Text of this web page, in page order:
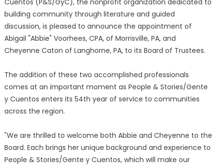
Cuentos (P&S/GyC), the nonprofit organization dedicated to
building community through literature and guided
discussion, is pleased to announce the appointment of
Abigail "Abbie" Voorhees, CPA, of Morrisville, PA, and
Cheyenne Caton of Langhorne, PA, to its Board of Trustees.
The addition of these two accomplished professionals
comes at an important moment as People & Stories/Gente
y Cuentos enters its 54th year of service to communities
across the region.
"We are thrilled to welcome both Abbie and Cheyenne to the
Board. Each brings her unique background and experience to
People & Stories/Gente y Cuentos, which will make our